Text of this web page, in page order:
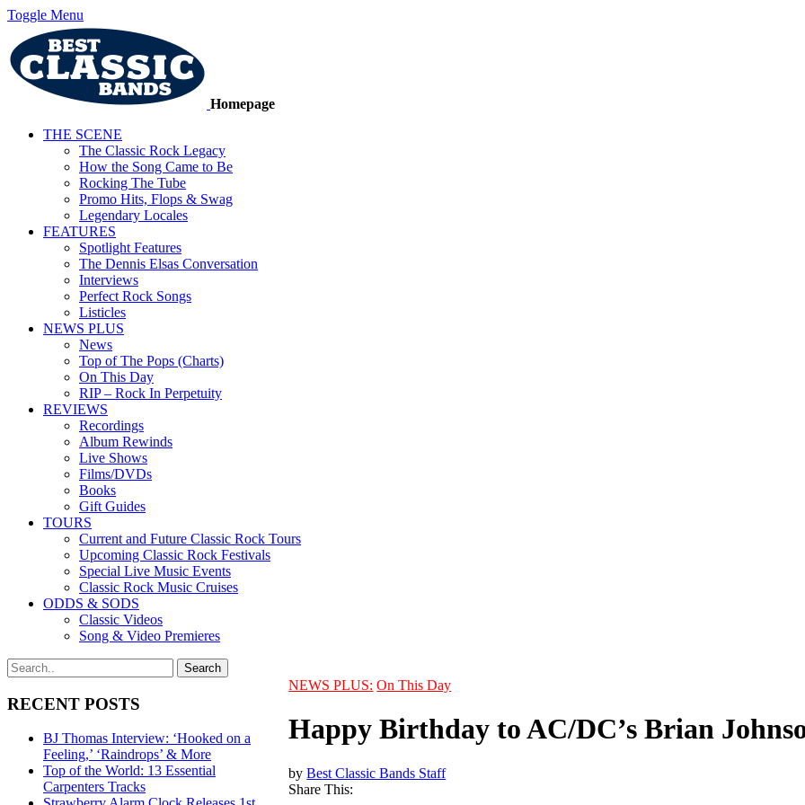
Toggle Menu
Homepage
THE SCENE
The Classic Rock Legacy
How the Song Came to Be
Rocking The Tube
Promo Hits, Flops & Swag
Legendary Locales
FEATURES
Spotlight Features
The Dennis Elsas Conversation
Interviews
Perfect Rock Songs
Listicles
NEWS PLUS
News
Top of The Pops (Charts)
On This Day
RIP – Rock In Perpetuity
REVIEWS
Recordings
Album Rewinds
Live Shows
Films/DVDs
Books
Gift Guides
TOURS
Current and Future Classic Rock Tours
Upcoming Classic Rock Festivals
Special Live Music Events
Classic Rock Music Cruises
ODDS & SODS
Classic Videos
Song & Video Premieres
RECENT POSTS
BJ Thomas Interview: ‘Hooked on a
Feeling,’ ‘Raindrops’ & More
Top of the World: 13 Essential
Carpenters Tracks
NEWS PLUS: On This Day
Happy Birthday to AC/DC’s Brian
byBest Classic Bands Staff
Share This: